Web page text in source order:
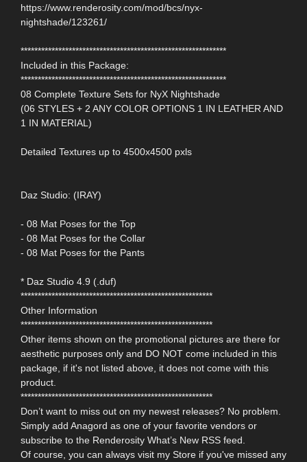
https://www.renderosity.com/mod/bcs/nyx-
nightshade/123261/
************************************************************
Included in this Package:
************************************************************
08 Complete Texture Sets for NyX Nightshade
(06 STYLES + 2 ANY COLOR OPTIONS 1 IN LEATHER AND
1 IN MATERIAL)
Detailed Textures up to 4500x4500 pxls
Daz Studio: (IRAY)
- 08 Mat Poses for the Top
- 08 Mat Poses for the Collar
- 08 Mat Poses for the Pants
* Daz Studio 4.9 (.duf)
********************************************************
Other Information
********************************************************
Other items shown on the promotional pictures are there for
aesthetic purposes only and DO NOT come included in this
package, if it's not listed above, it does not come with this
product.
********************************************************
Don’t want to miss out on my newest releases? No problem.
Simply add Anagord as one of your favorite vendors or
subscribe to the Renderosity What’s New RSS feed.
Of course, you can always visit my Store if you've missed any